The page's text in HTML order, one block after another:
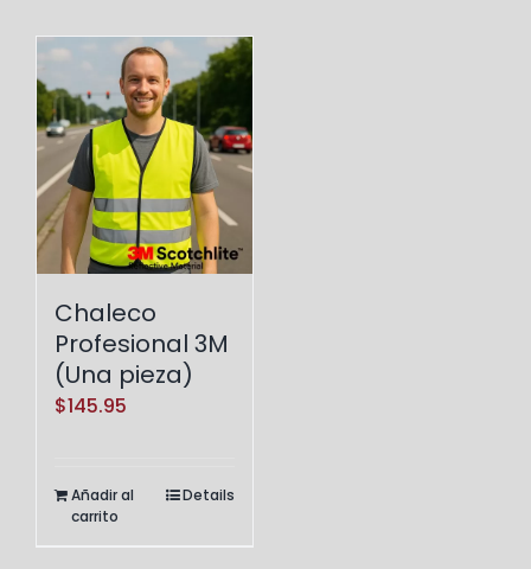
Chaleco
Profesional 3M
(Una pieza)
$145.95
Añadir al
carrito
Details